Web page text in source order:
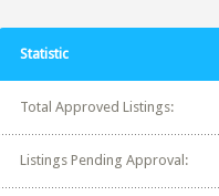
Statistic
Total Approved Listings:
Listings Pending Approval: